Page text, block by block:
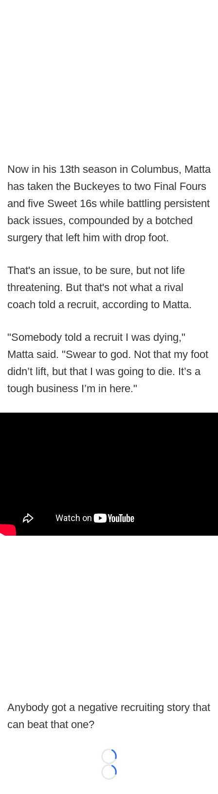
Now in his 13th season in Columbus, Matta
has taken the Buckeyes to two Final Fours
and five Sweet 16s while battling persistent
back issues, compounded by a botched
surgery that left him with drop foot.
That's an issue, to be sure, but not life
threatening. But that's not what a rival
coach told a recruit, according to Matta.
"Somebody told a recruit I was dying,"
Matta said. "Swear to god. Not that my foot
didn’t lift, but that I was going to die. It’s a
tough business I’m in here."
Anybody got a negative recruiting story that
can beat that one?
Loading...
Loading...